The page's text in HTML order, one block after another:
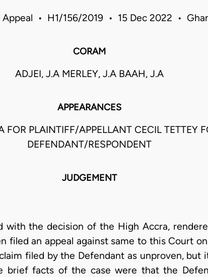
• H1/156/2019 • 15 Dec 2022 •
CORAM
ADJEI, J.A MERLEY, J.A BAAH, J.A
APPEARANCES
FOR PLAINTIFF/APPELLANT CECIL TETTEY
DEFENDANT/RESPONDENT
JUDGEMENT
with the decision of the High Accra,
filed an appeal against same to this Court
filed by the Defendant as unproven, but
brief facts of the case were that the